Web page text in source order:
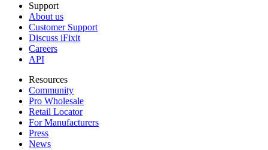
Support
About us
Customer Support
Discuss iFixit
Careers
API
Resources
Community
Pro Wholesale
Retail Locator
For Manufacturers
Press
News